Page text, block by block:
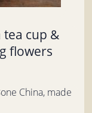
cup &
flowers
China, made